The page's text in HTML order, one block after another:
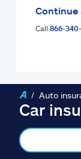
Help & support
Explore
Ashburn, VA
Continue
Call 866-
Auto
Car